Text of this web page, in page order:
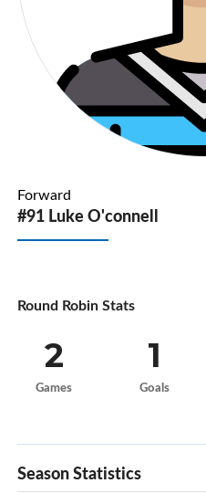
Forward
#91 Luke O'connell
Round Robin Stats
2
Games
1
Goals
Season Statistics